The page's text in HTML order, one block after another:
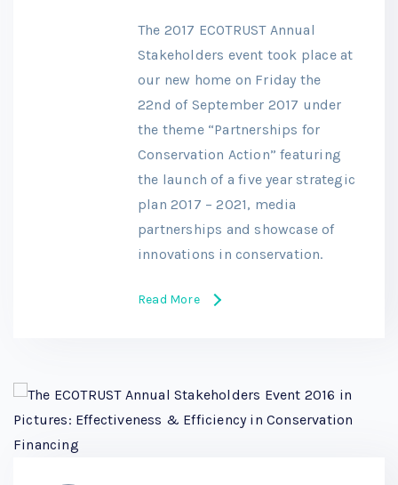
The 2017 ECOTRUST Annual
Stakeholders event took place at
our new home on Friday the
22nd of September 2017 under
the theme “Partnerships for
Conservation Action” featuring
the launch of a five year strategic
plan 2017 – 2021, media
partnerships and showcase of
innovations in conservation.
Read More